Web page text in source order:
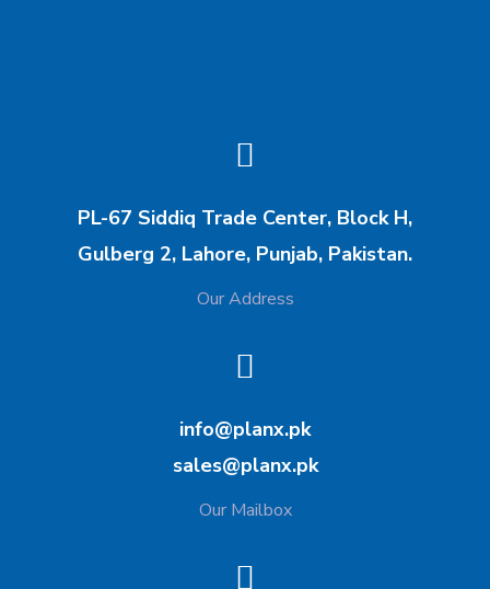
PL-67 Siddiq Trade Center, Block H,
Gulberg 2, Lahore, Punjab, Pakistan.
Our Address
info@planx.pk
sales@planx.pk
Our Mailbox